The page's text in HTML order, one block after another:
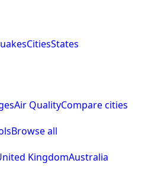
CitiesStates
Air QualityCompare cities
Browse all
KingdomAustralia